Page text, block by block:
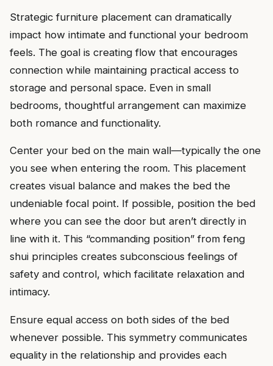
Strategic furniture placement can dramatically
impact how intimate and functional your bedroom
feels. The goal is creating flow that encourages
connection while maintaining practical access to
storage and personal space. Even in small
bedrooms, thoughtful arrangement can maximize
both romance and functionality.
Center your bed on the main wall—typically the one
you see when entering the room. This placement
creates visual balance and makes the bed the
undeniable focal point. If possible, position the bed
where you can see the door but aren’t directly in
line with it. This “commanding position” from feng
shui principles creates subconscious feelings of
safety and control, which facilitate relaxation and
intimacy.
Ensure equal access on both sides of the bed
whenever possible. This symmetry communicates
equality in the relationship and provides each